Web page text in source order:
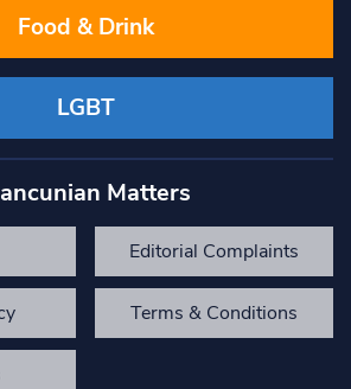
Food & Drink
LGBT
Matters
Editorial Complaints
Terms & Conditions